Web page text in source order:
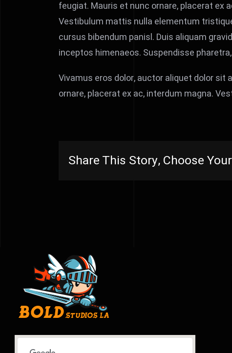
feugiat. Mauris et nunc ornare, placerat ex
Vestibulum mattis nulla elementum
cursus bibendum panisl. Duis aliquam
inceptos himenaeos. Suspendisse
Vivamus eros dolor, auctor aliquet dolor
ornare, placerat ex ac, interdum magna.
Share This Story, Choose